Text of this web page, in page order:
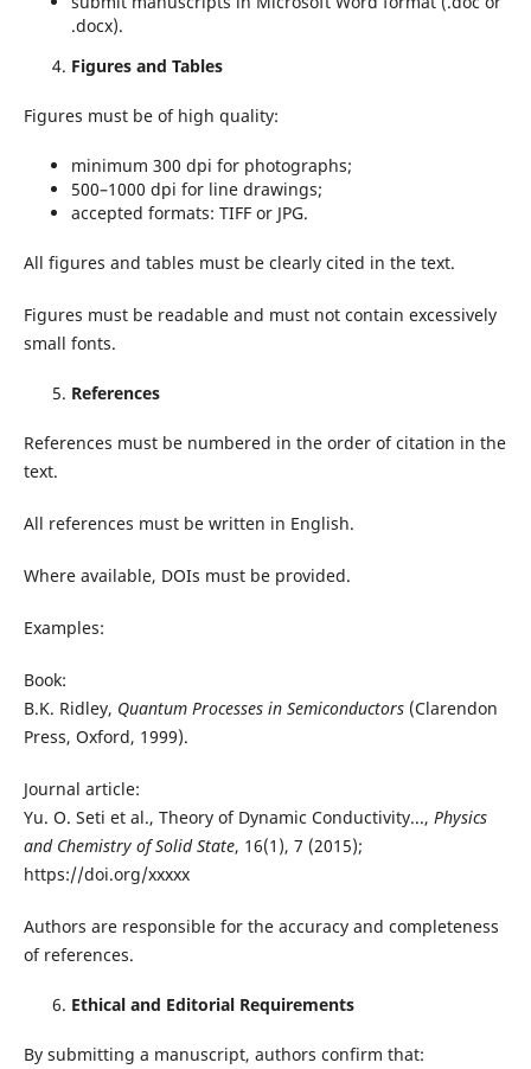
.docx).
Figures and Tables
Figures must be of high quality:
minimum 300 dpi for photographs;
500–1000 dpi for line drawings;
accepted formats: TIFF or JPG.
All figures and tables must be clearly cited in the text.
Figures must be readable and must not contain excessively
small fonts.
References
References must be numbered in the order of citation in the
text.
All references must be written in English.
Where available, DOIs must be provided.
Examples:
Book:
B.K. Ridley, Quantum Processes in Semiconductors(Clarendon
Press, Oxford, 1999).
Journal article:
Yu. O. Seti et al., Theory of Dynamic Conductivity..., Physics
and Chemistry of Solid State, 16(1), 7 (2015);
https://doi.org/xxxxx
Authors are responsible for the accuracy and completeness
of references.
Ethical and Editorial Requirements
By submitting a manuscript, authors confirm that: